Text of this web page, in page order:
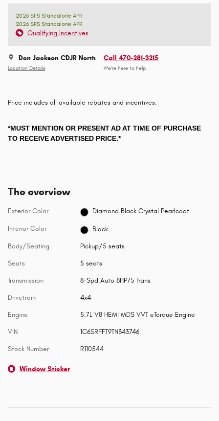
2026 SFS Standalone APR
2026 SFS Standalone APR
Qualifying Incentives
Don Jackson CDJR North
Location Details
Call 470-281-3215
We’re here to help
Price includes all available rebates and incentives.
*MUST MENTION OR PRESENT AD AT TIME OF PURCHASE
TO RECEIVE ADVERTISED PRICE.*
The overview
Exterior Color Diamond Black Crystal Pearlcoat
Interior Color Black
Body/Seating Pickup/5 seats
Seats 5 seats
Transmission 8-Spd Auto 8HP75 Trans
Drivetrain 4x4
Engine 5.7L V8 HEMI MDS VVT eTorque Engine
VIN 1C6SRFFT9TN343746
Stock Number R110544
Window Sticker